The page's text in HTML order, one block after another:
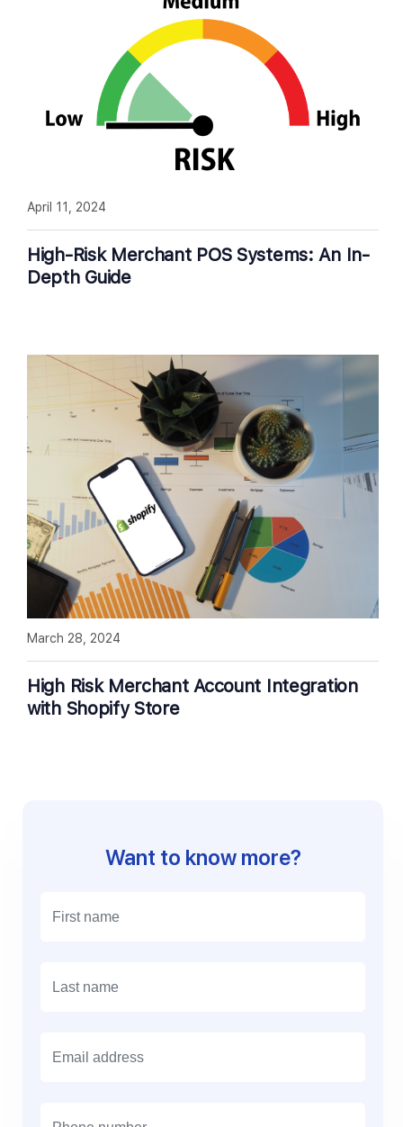
High-Risk Merchant POS Systems: An In-
Depth Guide
April 11, 2024
High Risk Merchant Account Integration
with Shopify Store
March 28, 2024
Want to know more?